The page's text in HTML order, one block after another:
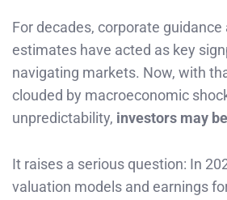
For decades, corporate guidance
estimates have acted as key
navigating markets. Now, with
clouded by macroeconomic
unpredictability, investors may
It raises a serious question: In
valuation models and earnings